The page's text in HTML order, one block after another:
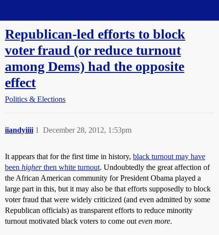
Republican-led efforts to block
voter fraud (or reduce turnout
among Dems) had the opposite
effect
Politics & Elections
iiandyiiii December 28, 2012, 1:53pm
1
It appears that for the first time in history, black turnout may have
been higherthen white turnout. Undoubtedly the great affection of
the African American community for President Obama played a
large part in this, but it may also be that efforts supposedly to block
voter fraud that were widely criticized (and even admitted by some
Republican officials) as transparent efforts to reduce minority
turnout motivated black voters to come out even more.